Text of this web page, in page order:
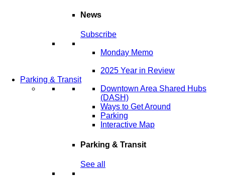
News
Subscribe
Monday Memo
2025 Year in Review
Parking & Transit
Downtown Area Shared Hubs
(DASH)
Ways to Get Around
Parking
Interactive Map
Parking & Transit
See all